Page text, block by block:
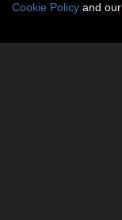
Cookie Policy and our